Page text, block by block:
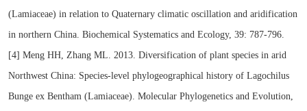
(Lamiaceae) in relation to Quaternary climatic oscillation and aridification
in northern China. Biochemical Systematics and Ecology, 39: 787-796.
[4] Meng HH, Zhang ML. 2013. Diversification of plant species in arid
Northwest China: Species-level phylogeographical history of Lagochilus
Bunge ex Bentham (Lamiaceae). Molecular Phylogenetics and Evolution,